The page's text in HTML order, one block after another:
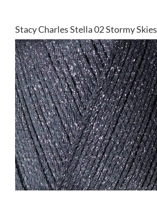
Stacy Charles Stella 02 Stormy Skies